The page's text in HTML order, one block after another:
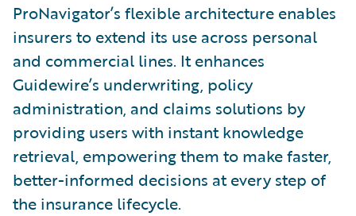
ProNavigator’s flexible architecture enables
insurers to extend its use across personal
and commercial lines. It enhances
Guidewire’s underwriting, policy
administration, and claims solutions by
providing users with instant knowledge
retrieval, empowering them to make faster,
better-informed decisions at every step of
the insurance lifecycle.